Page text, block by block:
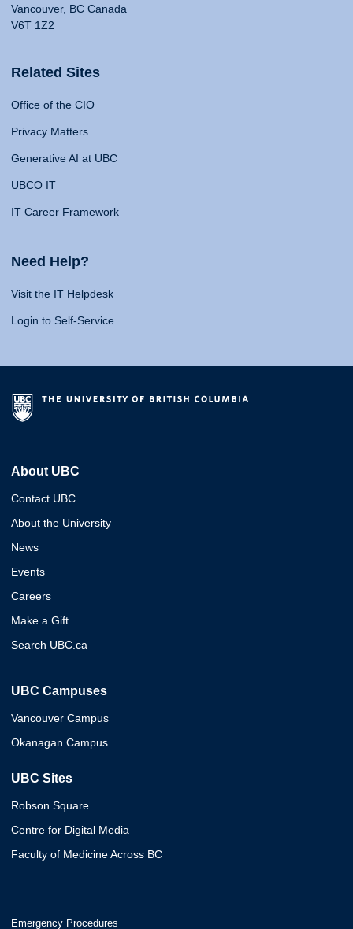
Vancouver, BC Canada
V6T 1Z2
Related Sites
Office of the CIO
Privacy Matters
Generative AI at UBC
UBCO IT
IT Career Framework
Need Help?
Visit the IT Helpdesk
Login to Self-Service
About UBC
Contact UBC
About the University
News
Events
Careers
Make a Gift
Search UBC.ca
UBC Campuses
Vancouver Campus
Okanagan Campus
UBC Sites
Robson Square
Centre for Digital Media
Faculty of Medicine Across BC
Emergency Procedures